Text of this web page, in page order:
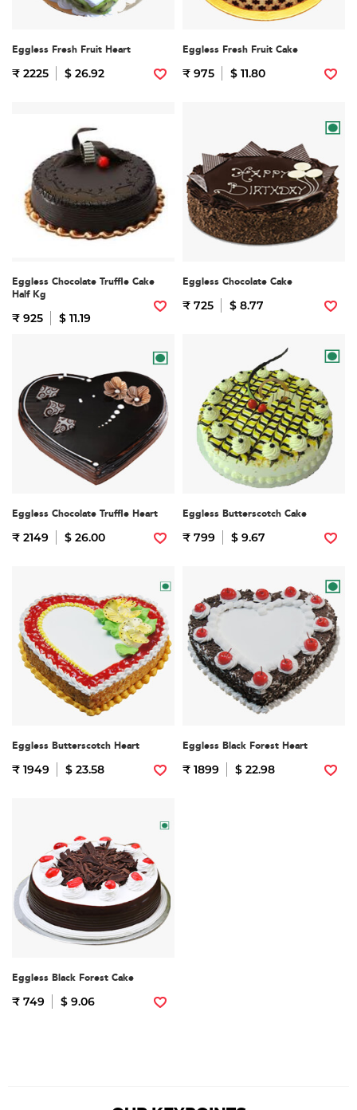
Eggless Fresh Fruit Heart
₹ 2225 $ 26.92
Eggless Fresh Fruit Cake
₹ 975 $ 11.80
Eggless Chocolate Truffle Cake
Half Kg
₹ 925 $ 11.19
Eggless Chocolate Cake
₹ 725 $ 8.77
Eggless Chocolate Truffle Heart
₹ 2149 $ 26.00
Eggless Butterscotch Cake
₹ 799 $ 9.67
Eggless Butterscotch Heart
₹ 1949 $ 23.58
Eggless Black Forest Heart
₹ 1899 $ 22.98
Eggless Black Forest Cake
₹ 749 $ 9.06